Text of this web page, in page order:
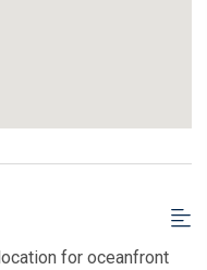
for oceanfront